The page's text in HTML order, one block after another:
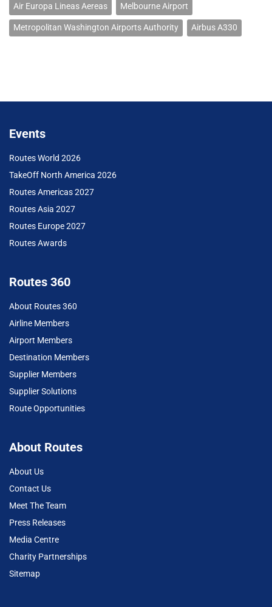
Air Europa Lineas Aereas Melbourne Airport
Metropolitan Washington Airports Authority Airbus A330
Events
Routes World 2026
TakeOff North America 2026
Routes Americas 2027
Routes Asia 2027
Routes Europe 2027
Routes Awards
Routes 360
About Routes 360
Airline Members
Airport Members
Destination Members
Supplier Members
Supplier Solutions
Route Opportunities
About Routes
About Us
Contact Us
Meet The Team
Press Releases
Media Centre
Charity Partnerships
Sitemap